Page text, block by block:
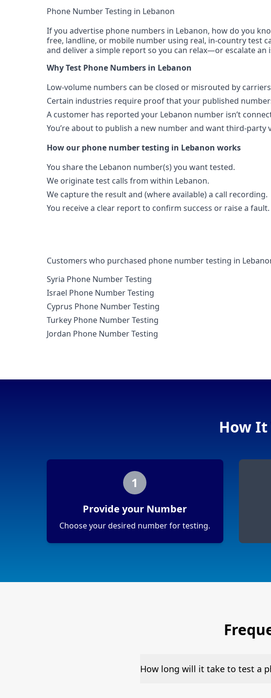
Phone Number Testing in Lebanon
If you advertise phone numbers in Lebanon, how do you
free, landline, or mobile number using real, in-country test
and deliver a simple report so you can relax—or escalate
Why Test Phone Numbers in Lebanon
Low-volume numbers can be closed or misrouted by
Certain industries require proof that your published
A customer has reported your Lebanon number isn’t
You’re about to publish a new number and want third-party
How our phone number testing in Lebanon works
You share the Lebanon number(s) you want tested.
We originate test calls from within Lebanon.
We capture the result and (where available) a call recording.
You receive a clear report to confirm success or raise a fault.
Customers who purchased phone number testing in
Syria Phone Number Testing
Israel Phone Number Testing
Cyprus Phone Number Testing
Turkey Phone Number Testing
Jordan Phone Number Testing
How It
1
Provide your Number
Choose your desired number for testing.
How long will it take to test a